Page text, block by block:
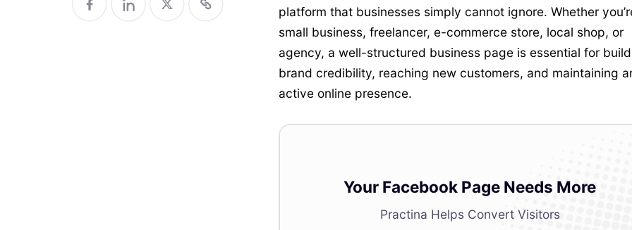
platform that businesses simply cannot ignore. Whether
small business, freelancer, e-commerce store, local shop, or
agency, a well-structured business page is essential for
brand credibility, reaching new customers, and maintaining
active online presence.
Your Facebook Page Needs More
Practina Helps Convert Visitors